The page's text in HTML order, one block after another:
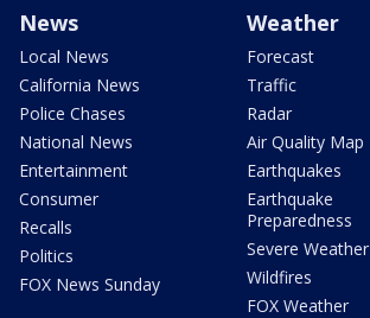
News
Local News
California News
Police Chases
National News
Entertainment
Consumer
Recalls
Politics
FOX News Sunday
Weather
Forecast
Traffic
Radar
Air Quality Map
Earthquakes
Earthquake
Preparedness
Severe Weather
Wildfires
FOX Weather